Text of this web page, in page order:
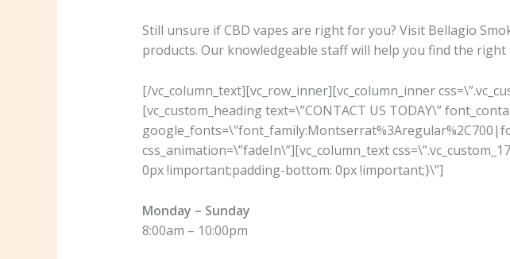
Still unsure if CBD vapes are right for you? Visit Bellagio
products. Our knowledgeable staff will help you find the
[/vc_column_text][vc_row_inner][vc_column_inner
[vc_custom_heading text=\”CONTACT US TODAY\”
css_animation=\”fadeIn\”][vc_column_text
0px !important;padding-bottom: 0px !important;}\”]
Monday – Sunday
8:00am – 10:00pm